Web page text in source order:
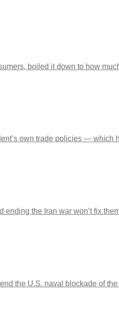
boiled it down to how
own trade policies — which
the Iran war won’t fix
the U.S. naval blockade of